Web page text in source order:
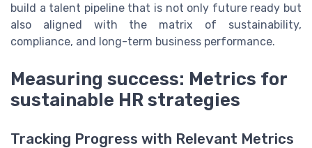
build a talent pipeline that is not only future ready but
also aligned with the matrix of sustainability,
compliance, and long-term business performance.
Measuring success: Metrics for
sustainable HR strategies
Tracking Progress with Relevant Metrics